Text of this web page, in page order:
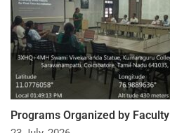
Programs Organized by Faculty